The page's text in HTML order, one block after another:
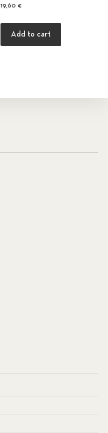
19,60 €
Add to cart